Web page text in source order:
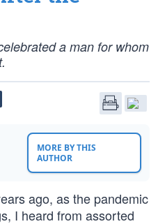
a man for whom
MORE BY THIS
AUTHOR
ago, as the pandemic
I heard from assorted